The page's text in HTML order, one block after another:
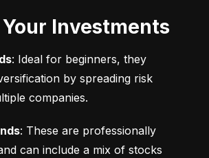
Your Investments
: Ideal for beginners, they
by spreading risk
companies.
: These are professionally
can include a mix of stocks